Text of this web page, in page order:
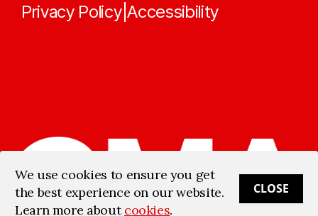
Privacy Policy|Accessibility
We use cookies to ensure you get
the best experience on our website.
Learn more aboutcookies.
CLOSE